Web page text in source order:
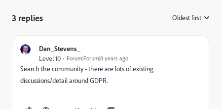
3 replies Oldest first
Dan_Stevens_
Level 10 Forum|Forum|8 years ago
Search the community - there are lots of existing
discussions/detail around GDPR.